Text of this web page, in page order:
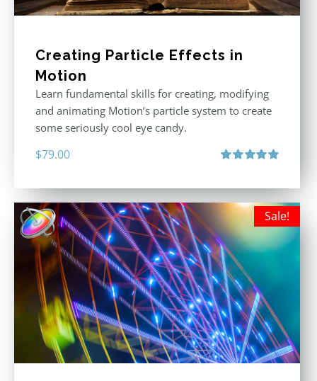
Creating Particle Effects in
Motion
Learn fundamental skills for creating, modifying
and animating Motion’s particle system to create
some seriously cool eye candy.
$79.00
Sale!